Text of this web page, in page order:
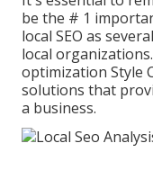
be the # 1
local SEO as
local
optimization Style
solutions that
a business.